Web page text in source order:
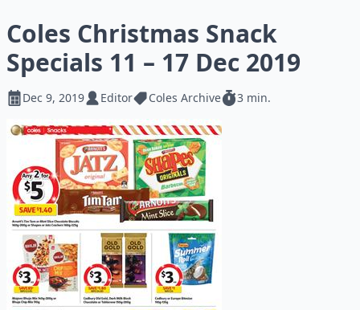
Coles Christmas Snack
Specials 11 – 17 Dec 2019
Dec 9, 2019 Editor Coles Archive 3 min.